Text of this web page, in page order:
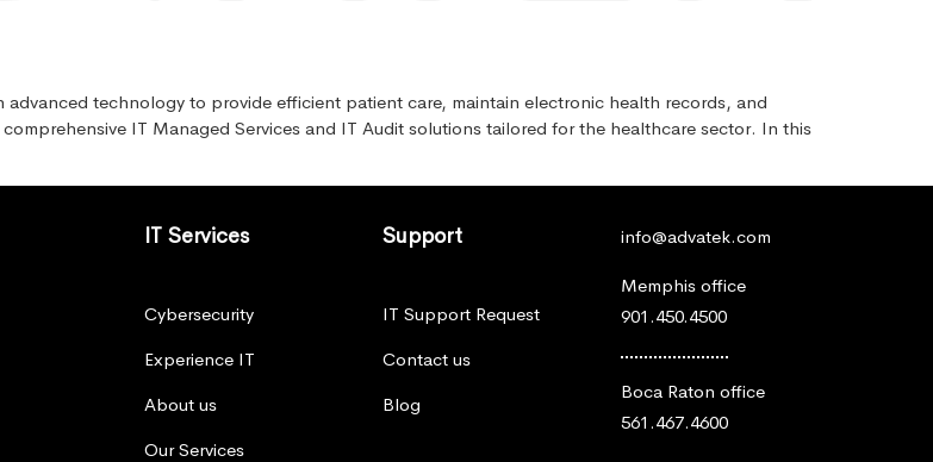
technology to provide efficient patient care, maintain electronic health records, and
IT Managed Services and IT Audit solutions tailored for the healthcare sector. In this
IT Services
Cybersecurity
Experience IT
About us
Our Services
Support
IT Support Request
Contact us
Blog
info@advatek.com
Memphis office
901.450.4500
Boca Raton office
561.467.4600